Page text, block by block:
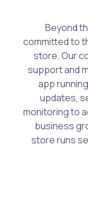
Beyond
committed to
store. Our
support and
app
updates,
monitoring to
business
store runs